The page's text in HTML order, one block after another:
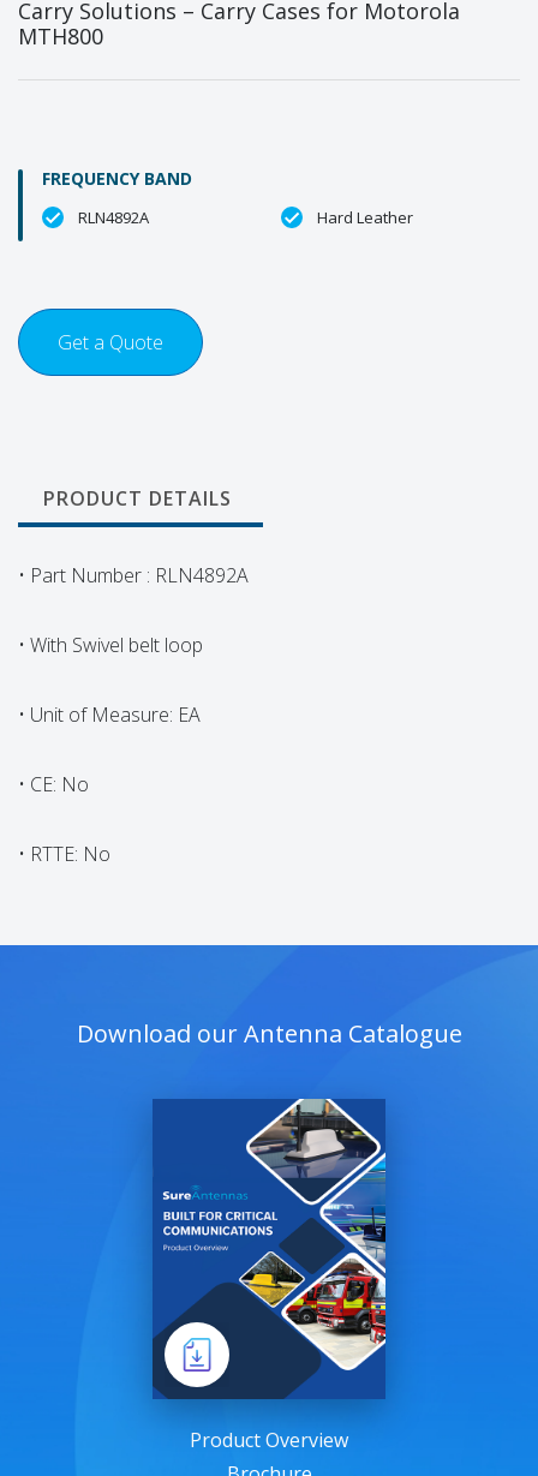
Carry Solutions – Carry Cases for Motorola
MTH800
FREQUENCY BAND
RLN4892A Hard Leather
Get a Quote
PRODUCT DETAILS
• Part Number : RLN4892A
• With Swivel belt loop
• Unit of Measure: EA
• CE: No
• RTTE: No
Download our Antenna Catalogue
Product Overview